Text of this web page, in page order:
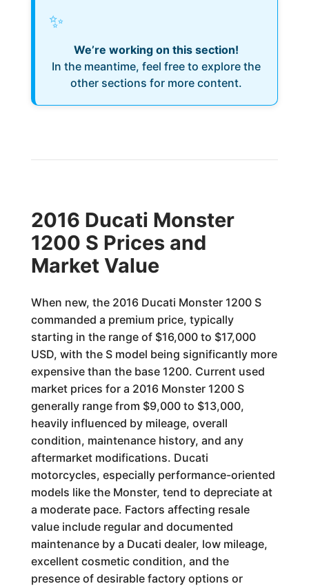
✨
We’re working on this section!
In the meantime, feel free to explore the
other sections for more content.
2016 Ducati Monster
1200 S Prices and
Market Value
When new, the 2016 Ducati Monster 1200 S
commanded a premium price, typically
starting in the range of $16,000 to $17,000
USD, with the S model being significantly more
expensive than the base 1200. Current used
market prices for a 2016 Monster 1200 S
generally range from $9,000 to $13,000,
heavily influenced by mileage, overall
condition, maintenance history, and any
aftermarket modifications. Ducati
motorcycles, especially performance-oriented
models like the Monster, tend to depreciate at
a moderate pace. Factors affecting resale
value include regular and documented
maintenance by a Ducati dealer, low mileage,
excellent cosmetic condition, and the
presence of desirable factory options or